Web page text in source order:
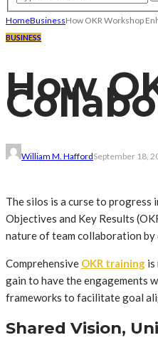
HomeBusinessHow OKR Workshop
BUSINESS
How
William M. HaffordSeptember 18,
The silos is a curse to
Objectives and Key Results
nature of team collaboration
Comprehensive OKR training is
gain to have the engagements
frameworks to facilitate goal
Shared Vision,